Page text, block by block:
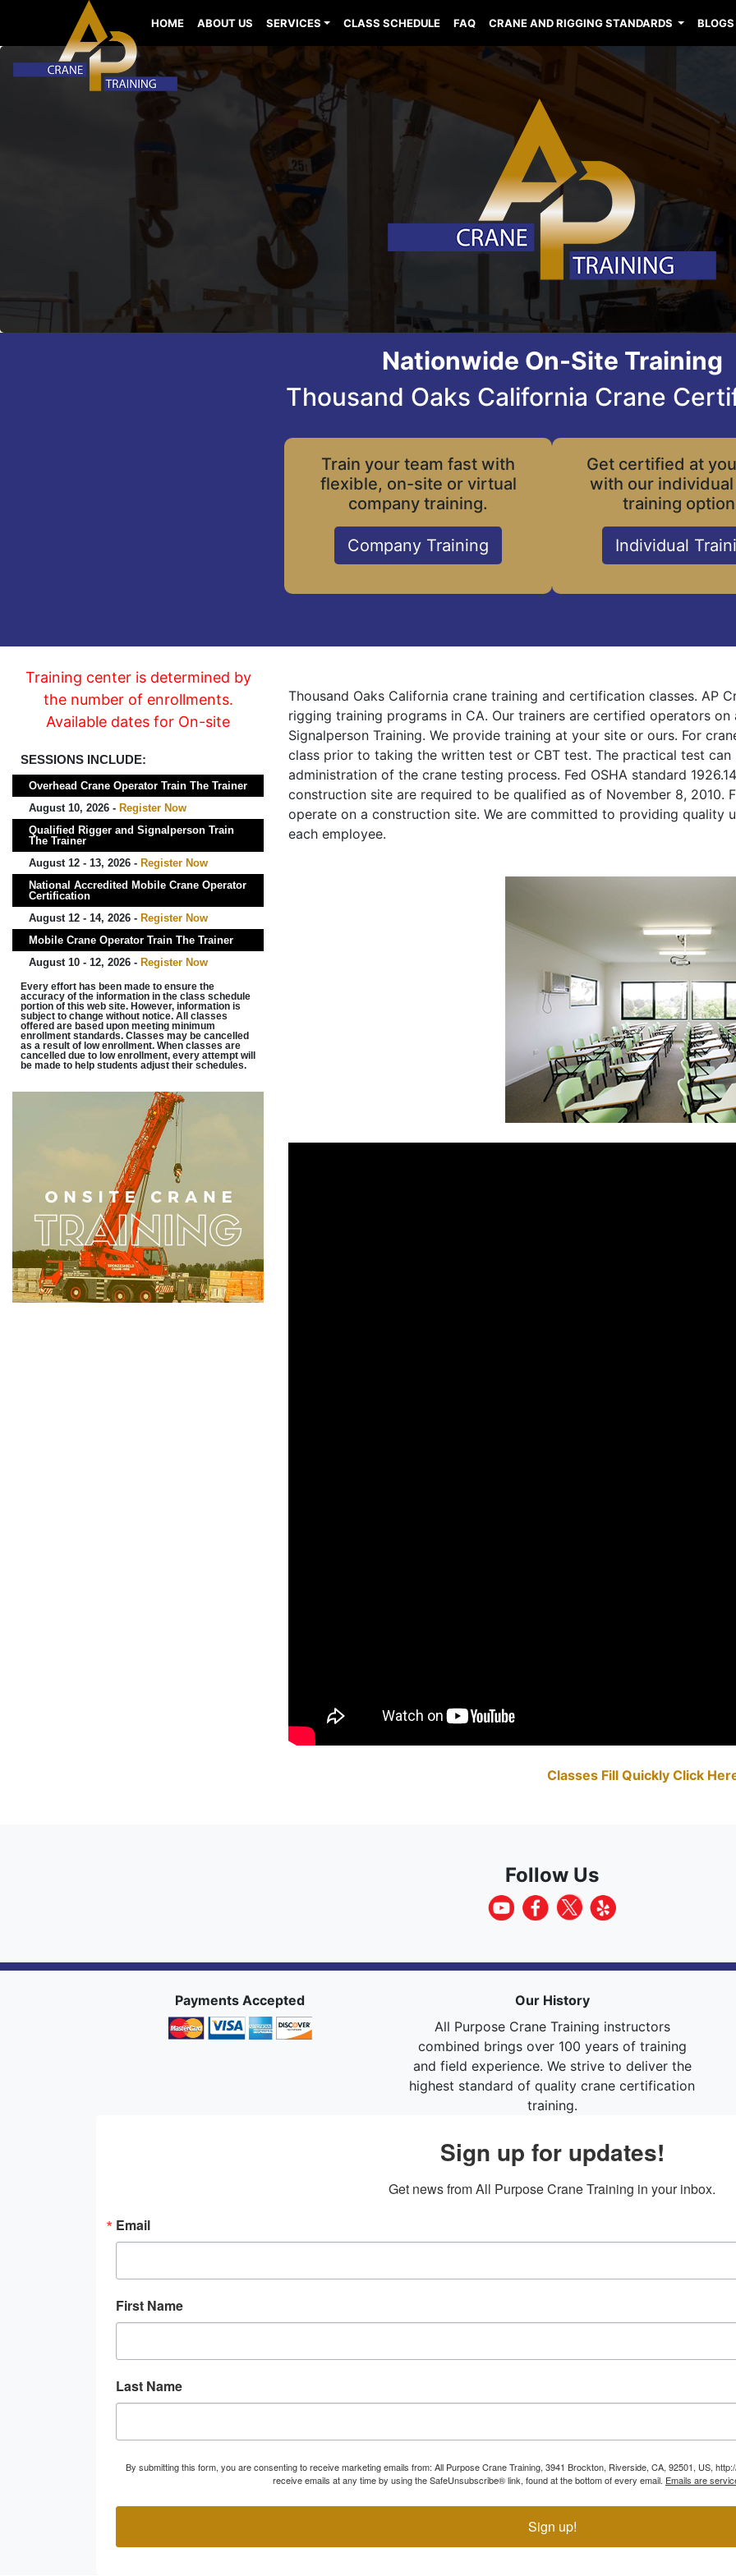
HOME ABOUT US SERVICES CLASS SCHEDULE FAQ CRANE AND RIGGING STANDARDS BLOGS
Nationwide On-Site Training
Thousand Oaks California Crane
Train your team fast with
flexible, on-site or virtual
company training.
Company Training
Get certified at
with our individual
training
Individual
Training center is determined by
the number of enrollments.
Available dates for On-site
SESSIONS INCLUDE:
Overhead Crane Operator Train The Trainer
August 10, 2026 - Register Now
Qualified Rigger and Signalperson Train
The Trainer
August 12 - 13, 2026 - Register Now
National Accredited Mobile Crane Operator
Certification
August 12 - 14, 2026 - Register Now
Mobile Crane Operator Train The Trainer
August 10 - 12, 2026 - Register Now
Every effort has been made to ensure the
accuracy of the information in the class schedule
portion of this web site. However, information is
subject to change without notice. All classes
offered are based upon meeting minimum
enrollment standards. Classes may be cancelled
as a result of low enrollment. When classes are
cancelled due to low enrollment, every attempt will
be made to help students adjust their schedules.
Thousand Oaks California crane training and certification classes. AP
rigging training programs in CA. Our trainers are certified operators
Signalperson Training. We provide training at your site or ours. For
class prior to taking the written test or CBT test. The practical test
administration of the crane testing process. Fed OSHA standard
construction site are required to be qualified as of November 8, 2010.
operate on a construction site. We are committed to providing quality
each employee.
Classes Fill Quickly Click
Follow Us
Payments Accepted
Our History
All Purpose Crane Training instructors
combined brings over 100 years of training
and field experience. We strive to deliver the
highest standard of quality crane certification
training.
Sign up for updates!
Get news from All Purpose Crane Training in your inbox.
Email
First Name
Last Name
By submitting this form, you are consenting to receive marketing emails from: All Purpose Crane Training, 3941 Brockton, Riverside, CA, 92501, US,
receive emails at any time by using the SafeUnsubscribe® link, found at the bottom of every email. Emails are
Sign up!